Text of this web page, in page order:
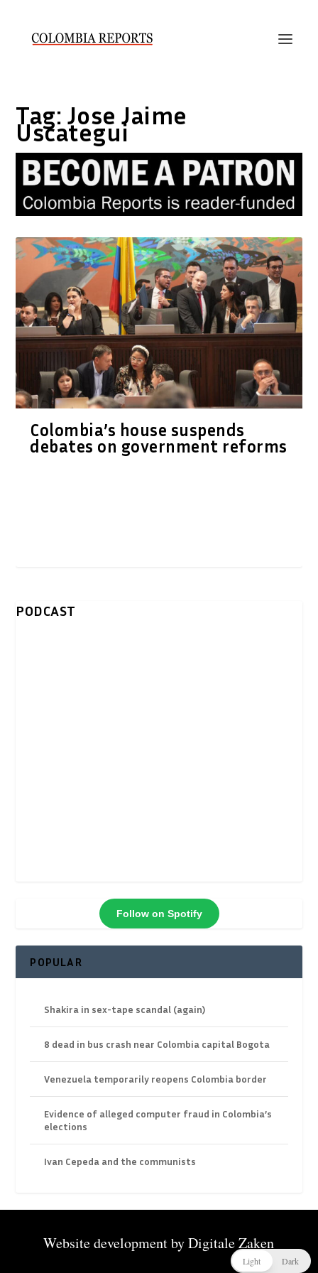
Tag: Jose Jaime
Uscategui
Colombia’s house suspends
debates on government reforms
PODCAST
Follow on Spotify
POPULAR
Shakira in sex-tape scandal (again)
8 dead in bus crash near Colombia capital Bogota
Venezuela temporarily reopens Colombia border
Evidence of alleged computer fraud in Colombia’s
elections
Ivan Cepeda and the communists
Website development byDigitale Zaken
Light Dark